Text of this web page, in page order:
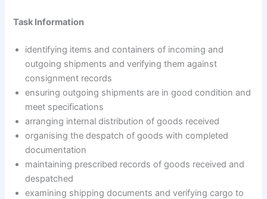
Task Information
identifying items and containers of incoming and
outgoing shipments and verifying them against
consignment records
ensuring outgoing shipments are in good condition and
meet specifications
arranging internal distribution of goods received
organising the despatch of goods with completed
documentation
maintaining prescribed records of goods received and
despatched
examining shipping documents and verifying cargo to